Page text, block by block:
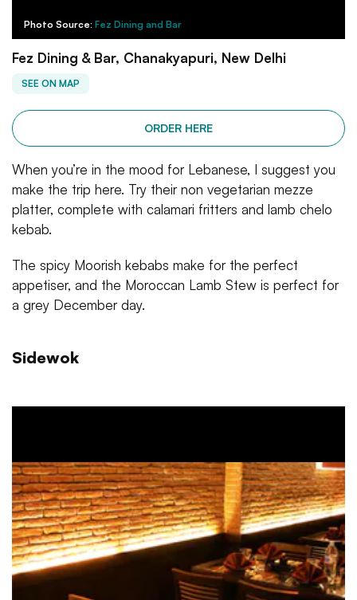
Photo Source: Fez Dining and Bar
Fez Dining & Bar, Chanakyapuri, New Delhi
SEE ON MAP
ORDER HERE
When you’re in the mood for Lebanese, I suggest you
make the trip here. Try their non vegetarian mezze
platter, complete with calamari fritters and lamb chelo
kebab.
The spicy Moorish kebabs make for the perfect
appetiser, and the Moroccan Lamb Stew is perfect for
a grey December day.
Sidewok